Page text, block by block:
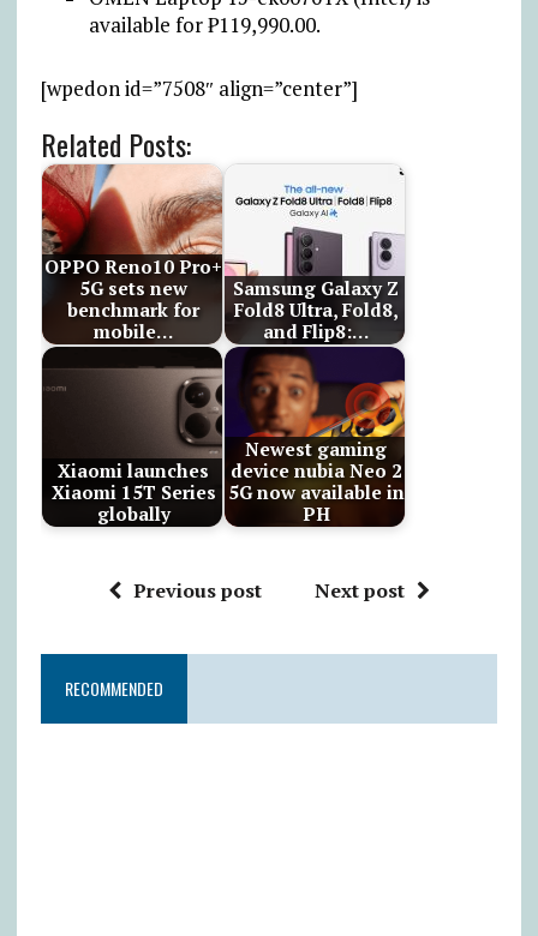
available for ₱119,990.00.
[wpedon id=”7508″ align=”center”]
Related Posts:
OPPO Reno10 Pro+
5G sets new
benchmark for
mobile…
Samsung Galaxy Z
Fold8 Ultra, Fold8,
and Flip8:…
Xiaomi launches
Xiaomi 15T Series
globally
Newest gaming
device nubia Neo 2
5G now available in
PH
Previous post Next post
RECOMMENDED